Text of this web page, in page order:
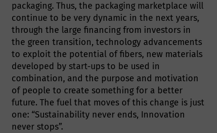
packaging. Thus, the packaging marketplace will
continue to be very dynamic in the next years,
through the large financing from investors in
the green transition, technology advancements
to exploit the potential of fibers, new materials
developed by start-ups to be used in
combination, and the purpose and motivation
of people to create something for a better
future. The fuel that moves of this change is just
one: “Sustainability never ends, Innovation
never stops”.